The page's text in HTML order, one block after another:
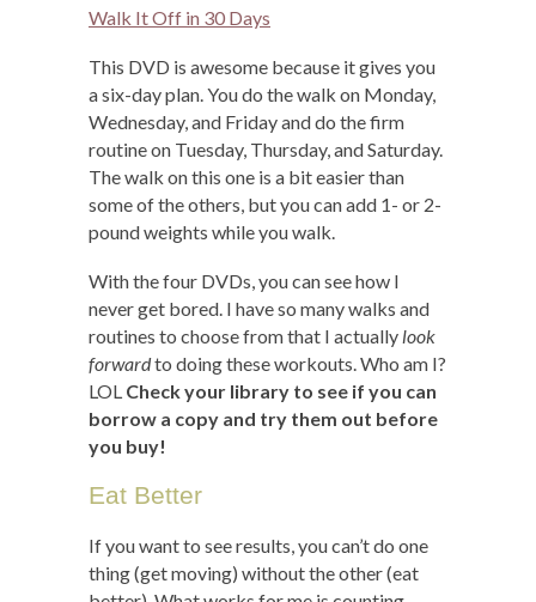
Walk It Off in 30 Days
This DVD is awesome because it gives you
a six-day plan. You do the walk on Monday,
Wednesday, and Friday and do the firm
routine on Tuesday, Thursday, and Saturday.
The walk on this one is a bit easier than
some of the others, but you can add 1- or 2-
pound weights while you walk.
With the four DVDs, you can see how I
never get bored. I have so many walks and
routines to choose from that I actually look
forwardto doing these workouts. Who am I?
LOL Check your library to see if you can
borrow a copy and try them out before
you buy!
Eat Better
If you want to see results, you can’t do one
thing (get moving) without the other (eat